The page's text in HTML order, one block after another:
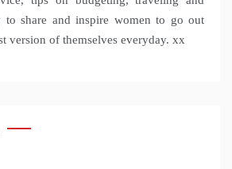
share and inspire women to go out
version of themselves everyday. xx